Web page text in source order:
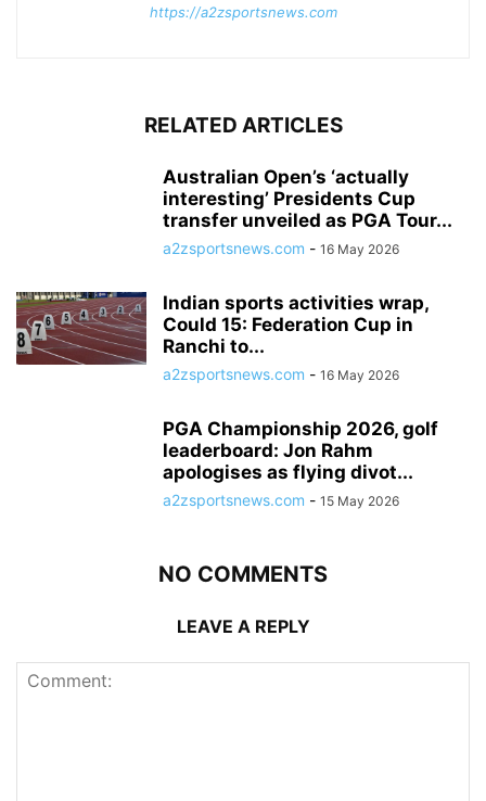
https://a2zsportsnews.com
RELATED ARTICLES
Australian Open’s ‘actually
interesting’ Presidents Cup
transfer unveiled as PGA Tour...
a2zsportsnews.com - 16 May 2026
Indian sports activities wrap,
Could 15: Federation Cup in
Ranchi to...
a2zsportsnews.com - 16 May 2026
PGA Championship 2026, golf
leaderboard: Jon Rahm
apologises as flying divot...
a2zsportsnews.com - 15 May 2026
NO COMMENTS
LEAVE A REPLY